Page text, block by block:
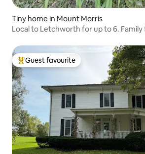
Tiny home in Mount Morris
Local to Letchworth for up to 6. Family
Top guest favourite
Guest favourite